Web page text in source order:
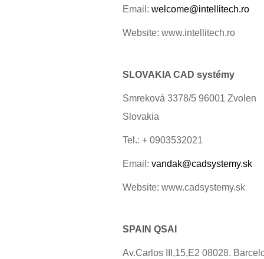
Email: welcome@intellitech.ro
Website: www.intellitech.ro
SLOVAKIA CAD systémy
Smreková 3378/5 96001 Zvolen
Slovakia
Tel.: + 0903532021
Email: vandak@cadsystemy.sk
Website: www.cadsystemy.sk
SPAIN QSAI
Av.Carlos III,15,E2 08028.